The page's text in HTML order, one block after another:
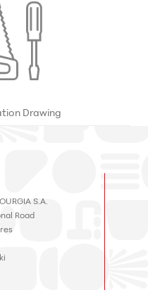
Drawing
S.A.
Road